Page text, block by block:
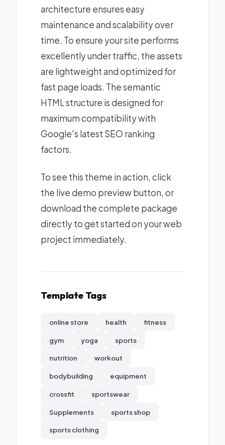
architecture ensures easy
maintenance and scalability over
time. To ensure your site performs
excellently under traffic, the assets
are lightweight and optimized for
fast page loads. The semantic
HTML structure is designed for
maximum compatibility with
Google's latest SEO ranking
factors.
To see this theme in action, click
the live demo preview button, or
download the complete package
directly to get started on your web
project immediately.
Template Tags
online store health fitness
gym yoga sports
nutrition workout
bodybuilding equipment
crossfit sportswear
Supplements sports shop
sports clothing